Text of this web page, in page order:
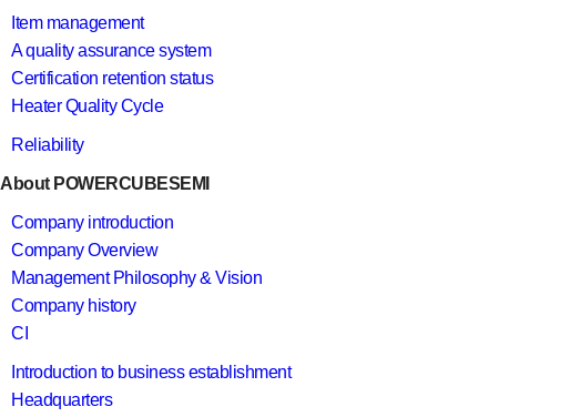
Item management
A quality assurance system
Certification retention status
Heater Quality Cycle
Reliability
About POWERCUBESEMI
Company introduction
Company Overview
Management Philosophy & Vision
Company history
CI
Introduction to business establishment
Headquarters